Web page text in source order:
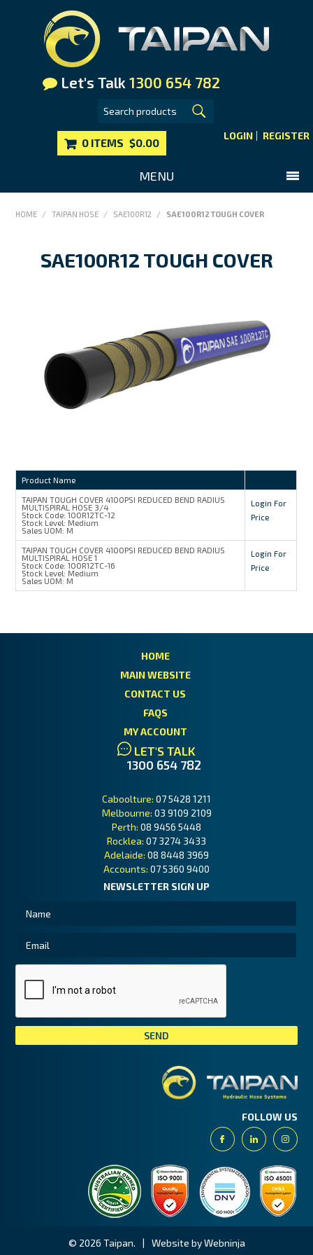
Let's Talk 1300 654 782
LOGIN REGISTER
0 ITEMS $0.00
MENU
MAIN WEBSITE
MY ACCOUNT
HOME / TAIPAN HOSE / SAE100R12 / SAE100R12 TOUGH COVER
SAE100R12 TOUGH COVER
Product Name
TAIPAN TOUGH COVER 4100PSI REDUCED BEND RADIUS
MULTISPIRAL HOSE 3/4
Stock Code: 100R12TC-12
Stock Level: Medium
Sales UOM: M
Login For
Price
TAIPAN TOUGH COVER 4100PSI REDUCED BEND RADIUS
MULTISPIRAL HOSE 1
Stock Code: 100R12TC-16
Stock Level: Medium
Sales UOM: M
Login For
Price
HOME
MAIN WEBSITE
CONTACT US
FAQS
MY ACCOUNT
LET'S TALK
1300 654 782
Caboolture: 07 5428 1211
Melbourne: 03 9109 2109
Perth: 08 9456 5448
Rocklea: 07 3274 3433
Adelaide: 08 8448 3969
Accounts: 07 5360 9400
NEWSLETTER SIGN UP
FOLLOW US
FacebookLinkedin
© 2026 Taipan. | Website by Webninja